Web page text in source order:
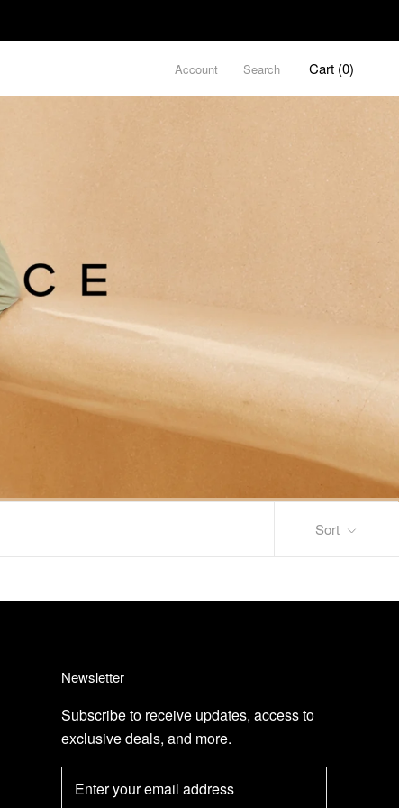
Account Search Cart (0)
Sort
Newsletter
Subscribe to receive updates, access to
exclusive deals, and more.